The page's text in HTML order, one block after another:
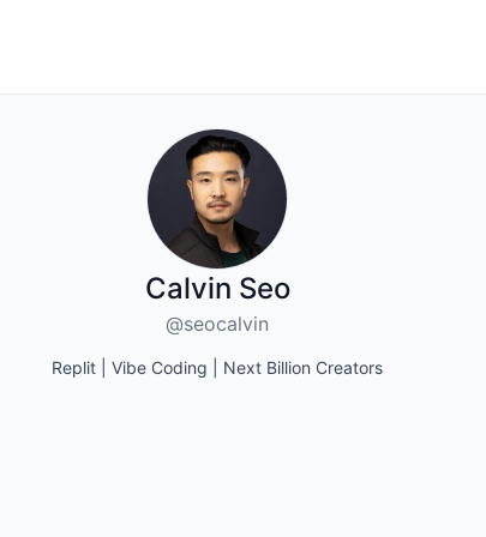
Calvin Seo
@seocalvin
Replit | Vibe Coding | Next Billion Creators